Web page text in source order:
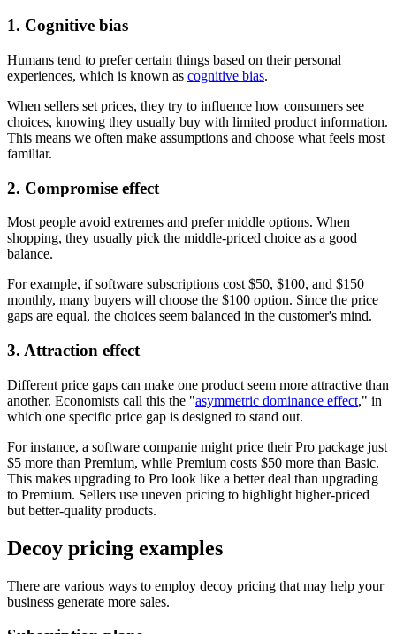
1. Cognitive bias
Humans tend to prefer certain things based on their personal
experiences, which is known as cognitive bias.
When sellers set prices, they try to influence how consumers see
choices, knowing they usually buy with limited product information.
This means we often make assumptions and choose what feels most
familiar.
2. Compromise effect
Most people avoid extremes and prefer middle options. When
shopping, they usually pick the middle-priced choice as a good
balance.
For example, if software subscriptions cost $50, $100, and $150
monthly, many buyers will choose the $100 option. Since the price
gaps are equal, the choices seem balanced in the customer's mind.
3. Attraction effect
Different price gaps can make one product seem more attractive than
another. Economists call this the "asymmetric dominance effect," in
which one specific price gap is designed to stand out.
For instance, a software companie might price their Pro package just
$5 more than Premium, while Premium costs $50 more than Basic.
This makes upgrading to Pro look like a better deal than upgrading
to Premium. Sellers use uneven pricing to highlight higher-priced
but better-quality products.
Decoy pricing examples
There are various ways to employ decoy pricing that may help your
business generate more sales.